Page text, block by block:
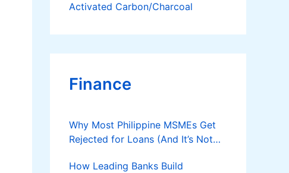
Activated Carbon/Charcoal
Finance
Why Most Philippine MSMEs Get
Rejected for Loans (And It’s Not
How Leading Banks Build